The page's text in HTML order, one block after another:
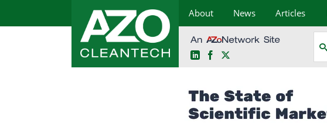
About News Articles
LinkedInFacebook